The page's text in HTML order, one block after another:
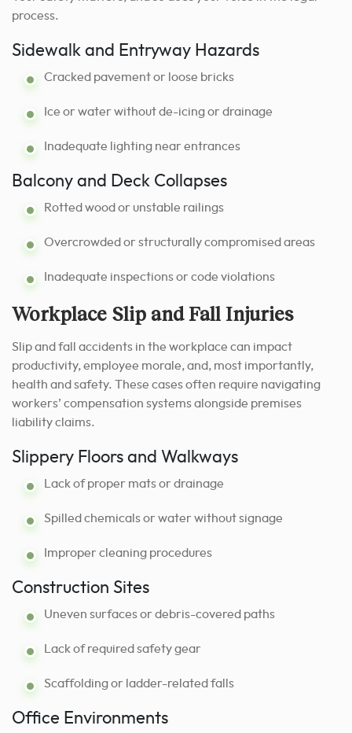
process.
Sidewalk and Entryway Hazards
Cracked pavement or loose bricks
Ice or water without de-icing or drainage
Inadequate lighting near entrances
Balcony and Deck Collapses
Rotted wood or unstable railings
Overcrowded or structurally compromised areas
Inadequate inspections or code violations
Workplace Slip and Fall Injuries
Slip and fall accidents in the workplace can impact
productivity, employee morale, and, most importantly,
health and safety. These cases often require navigating
workers’ compensation systems alongside premises
liability claims.
Slippery Floors and Walkways
Lack of proper mats or drainage
Spilled chemicals or water without signage
Improper cleaning procedures
Construction Sites
Uneven surfaces or debris-covered paths
Lack of required safety gear
Scaffolding or ladder-related falls
Office Environments